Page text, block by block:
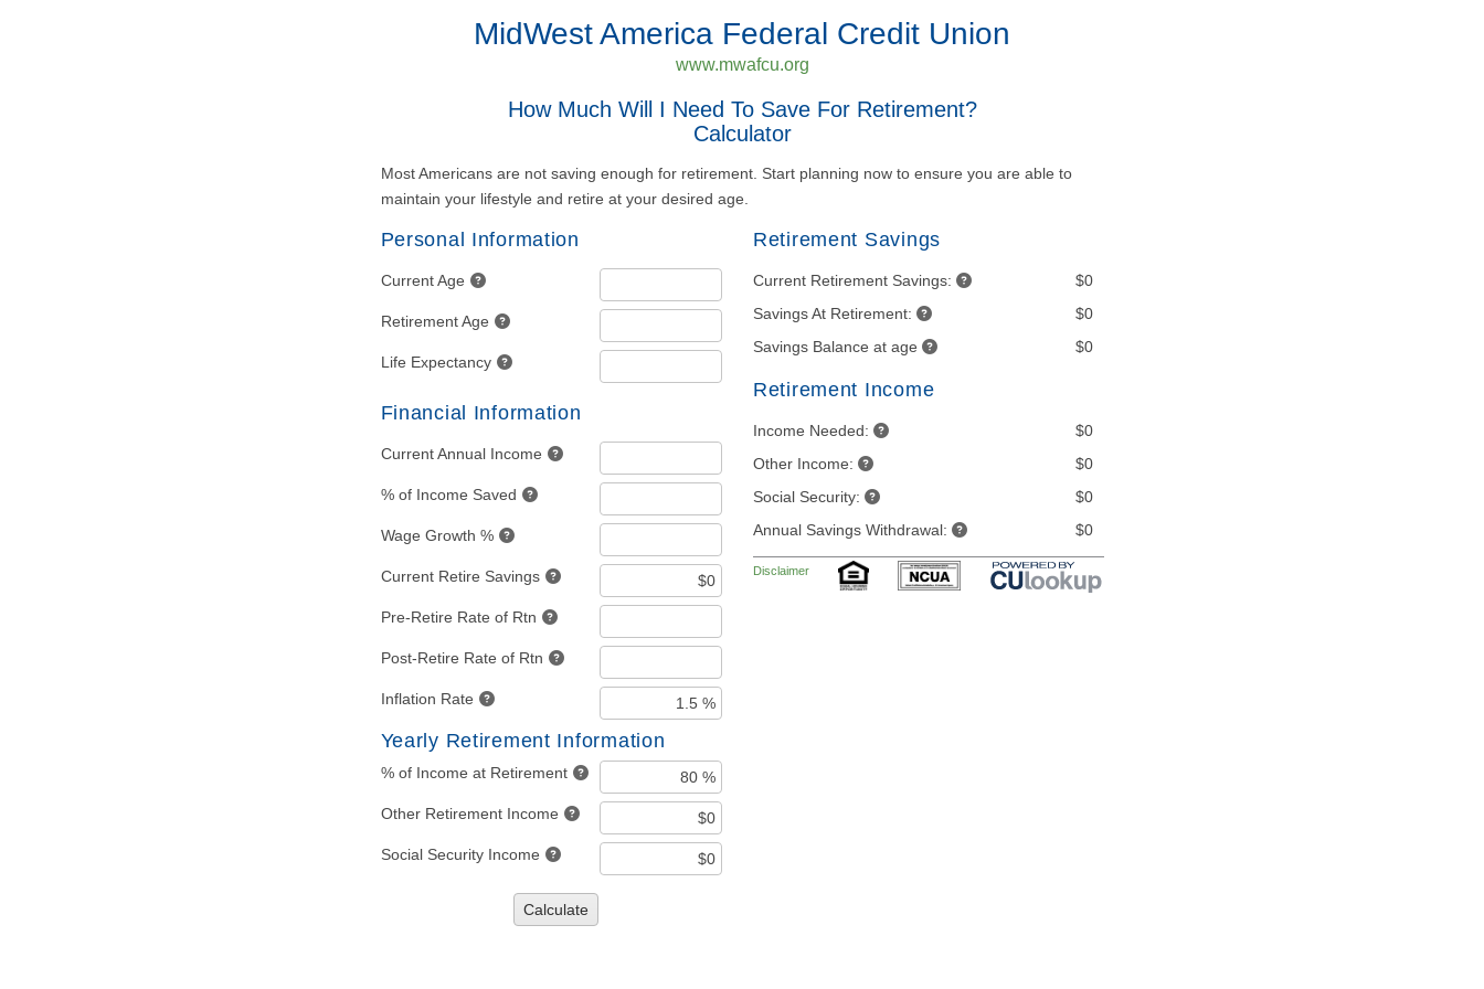
MidWest America Federal Credit Union
www.mwafcu.org
How Much Will I Need To Save For Retirement?
Calculator
Most Americans are not saving enough for retirement. Start planning now to ensure you are able to
maintain your lifestyle and retire at your desired age.
Personal Information
Current Age
Retirement Age
Life Expectancy
Financial Information
Current Annual Income
% of Income Saved
Wage Growth %
Current Retire Savings
Pre-Retire Rate of Rtn
Post-Retire Rate of Rtn
Inflation Rate
Yearly Retirement Information
% of Income at Retirement
Other Retirement Income
Social Security Income
Calculate
Retirement Savings
Current Retirement Savings:
$0
Savings At Retirement:
$0
Savings Balance at age
$0
Retirement Income
Income Needed:
$0
Other Income:
$0
Social Security:
$0
Annual Savings Withdrawal:
$0
Disclaimer